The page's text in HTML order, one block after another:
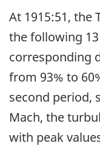
At 1915:51, the
the following
corresponding
from 93% to
second period,
Mach, the
with peak